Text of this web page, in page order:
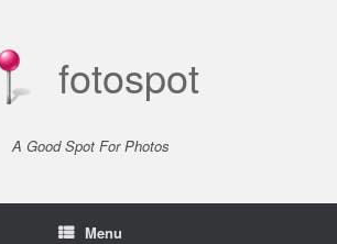
fotospot
A Good Spot For Photos
Menu